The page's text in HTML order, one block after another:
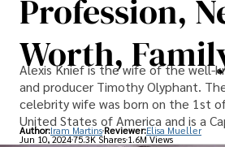
Profession,
Worth,
Alexis Knief is the wife of the well-
and producer Timothy Olyphant.
celebrity wife was born on the 1st
United States of America and is a
Author:Iram Martins Reviewer:Elisa Mueller
Jun 10, 202475.3K Shares 1.6M Views